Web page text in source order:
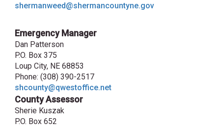
shermanweed@shermancountyne.gov
Emergency Manager
Dan Patterson
P.O. Box 375
Loup City, NE 68853
Phone: (308) 390-2517
shcounty@qwestoffice.net
County Assessor
Sherie Kuszak
P.O. Box 652